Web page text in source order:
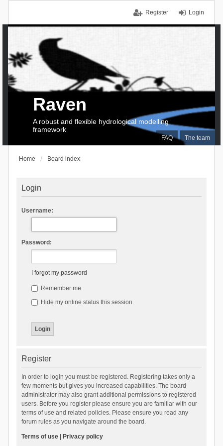
Login
Register
FAQ The team
Raven
A robust and flexible hydrological modelling
framework
Home Board index
Login
Username:
Password:
I forgot my password
Remember me
Hide my online status this session
Register
In order to login you must be registered. Registering takes only a
few moments but gives you increased capabilities. The board
administrator may also grant additional permissions to registered
users. Before you register please ensure you are familiar with our
terms of use and related policies. Please ensure you read any
forum rules as you navigate around the board.
Terms of use| Privacy policy